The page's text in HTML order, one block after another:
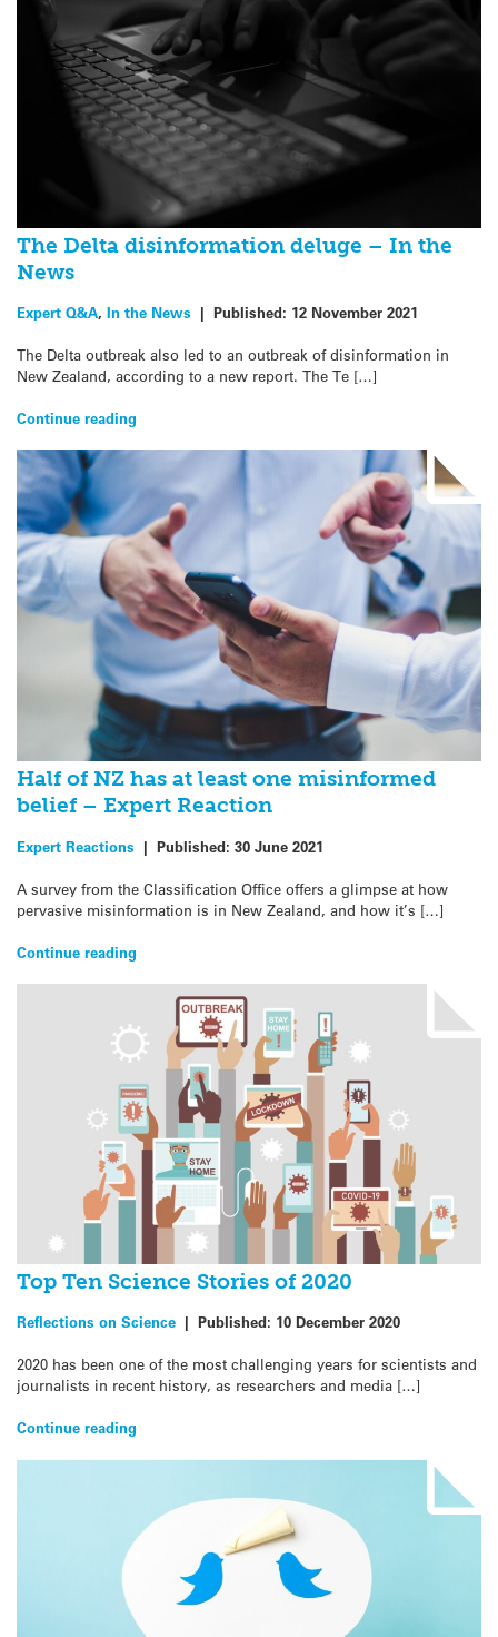
The Delta disinformation deluge – In the
News
Expert Q&A, In the News | Published: 12 November 2021
The Delta outbreak also led to an outbreak of disinformation in
New Zealand, according to a new report. The Te […]
Continue reading
Half of NZ has at least one misinformed
belief – Expert Reaction
Expert Reactions | Published: 30 June 2021
A survey from the Classification Office offers a glimpse at how
pervasive misinformation is in New Zealand, and how it’s […]
Continue reading
Top Ten Science Stories of 2020
Reflections on Science | Published: 10 December 2020
2020 has been one of the most challenging years for scientists and
journalists in recent history, as researchers and media […]
Continue reading